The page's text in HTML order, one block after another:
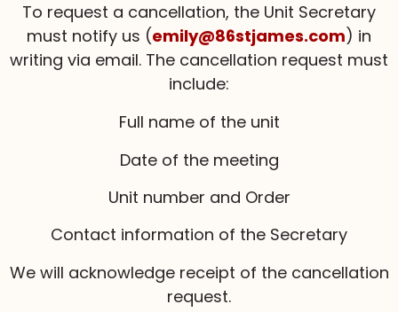
To request a cancellation, the Unit Secretary
must notify us (emily@86stjames.com) in
writing via email. The cancellation request must
include:
Full name of the unit
Date of the meeting
Unit number and Order
Contact information of the Secretary
We will acknowledge receipt of the cancellation
request.